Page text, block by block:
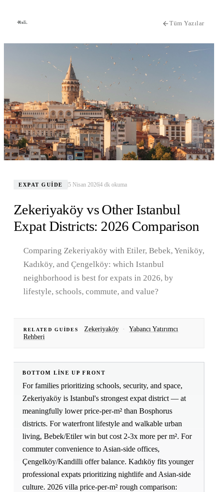
Tüm Yazılar
EXPAT GUIDE 5 Nisan 20264dk okuma
Zekeriyaköy vs Other Istanbul
Expat Districts: 2026 Comparison
Comparing Zekeriyaköy with Etiler, Bebek, Yeniköy,
Kadıköy, and Çengelköy: which Istanbul
neighborhood is best for expats in 2026, by
lifestyle, schools, commute, and value?
RELATED GUIDES Zekeriyaköy ·
Yabancı Yatırımcı
Rehberi
BOTTOM LINE UP FRONT
For families prioritizing schools, security, and space,
Zekeriyaköy is Istanbul's strongest expat district — at
meaningfully lower price-per-m² than Bosphorus
districts. For waterfront lifestyle and walkable urban
living, Bebek/Etiler win but cost 2-3x more per m². For
commuter convenience to Asian-side offices,
Çengelköy/Kandilli offer balance. Kadıköy fits younger
professional expats prioritizing nightlife and Asian-side
culture. 2026 villa price-per-m² rough comparison: